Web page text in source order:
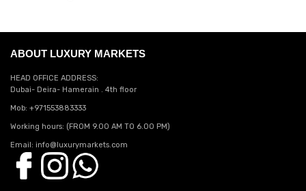
ABOUT LUXURY MARKETS
HEAD OFFICE ADDRESS:
Dubai- Deira- Hamerain . 4th floor
Mob: +971553883333
Working hours: (FROM 9.00 AM TO 6.00 PM)
Email: info@luxurymarkets.com